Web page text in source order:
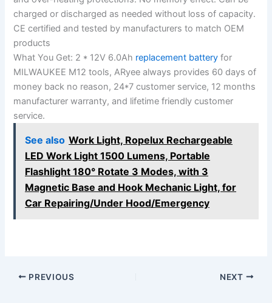
charged or discharged as needed without loss of capacity.
CE certified and tested by manufacturers to match OEM
products
What You Get: 2 * 12V 6.0Ah replacement battery for
MILWAUKEE M12 tools, ARyee always provides 60 days of
money back no reason, 24*7 customer service, 12 months
manufacturer warranty, and lifetime friendly customer
service.
See also Work Light, Ropelux Rechargeable
LED Work Light 1500 Lumens, Portable
Flashlight 180° Rotate 3 Modes, with 3
Magnetic Base and Hook Mechanic Light, for
Car Repairing/Under Hood/Emergency
PREVIOUS NEXT